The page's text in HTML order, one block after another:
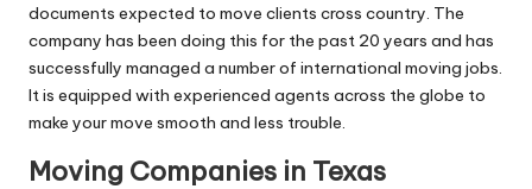
documents expected to move clients cross country. The
company has been doing this for the past 20 years and has
successfully managed a number of international moving jobs.
It is equipped with experienced agents across the globe to
make your move smooth and less trouble.
Moving Companies in Texas